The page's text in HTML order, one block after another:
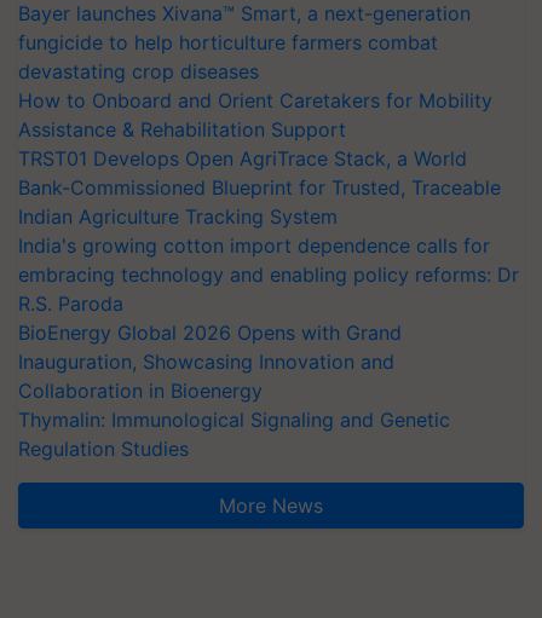
Bayer launches Xivana™ Smart, a next-generation
fungicide to help horticulture farmers combat
devastating crop diseases
How to Onboard and Orient Caretakers for Mobility
Assistance & Rehabilitation Support
TRST01 Develops Open AgriTrace Stack, a World
Bank-Commissioned Blueprint for Trusted, Traceable
Indian Agriculture Tracking System
India's growing cotton import dependence calls for
embracing technology and enabling policy reforms: Dr
R.S. Paroda
BioEnergy Global 2026 Opens with Grand
Inauguration, Showcasing Innovation and
Collaboration in Bioenergy
Thymalin: Immunological Signaling and Genetic
Regulation Studies
More News